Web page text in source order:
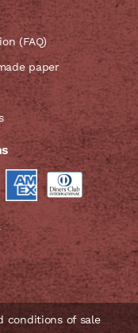
(FAQ)
paper
conditions of sale